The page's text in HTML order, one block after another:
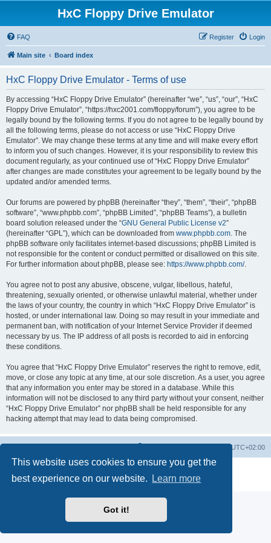
This website uses cookies to ensure you get the
best experience on our website.
Learn more
Got it!
HxC Floppy Drive Emulator
FAQ Login
Register
Main site Board index
HxC Floppy Drive Emulator - Terms of use
By accessing “HxC Floppy Drive Emulator” (hereinafter “we”, “us”, “our”, “HxC
Floppy Drive Emulator”, “https://hxc2001.com/floppy/forum”), you agree to be
legally bound by the following terms. If you do not agree to be legally bound by
all the following terms, please do not access or use “HxC Floppy Drive
Emulator”. We may change these terms at any time and will make every effort
to inform you of such changes. However, it is your responsibility to review this
document regularly, as your continued use of “HxC Floppy Drive Emulator”
after changes are made constitutes your agreement to be legally bound by the
updated and/or amended terms.
Our forums are powered by phpBB (hereinafter “they”, “them”, “their”, “phpBB
software”, “www.phpbb.com”, “phpBB Limited”, “phpBB Teams”), a bulletin
board solution released under the “GNU General Public License v2”
(hereinafter “GPL”), which can be downloaded from www.phpbb.com. The
phpBB software only facilitates internet-based discussions; phpBB Limited is
not responsible for the content or conduct permitted or disallowed on this site.
For further information about phpBB, please see: https://www.phpbb.com/.
You agree not to post any abusive, obscene, vulgar, libellous, hateful,
threatening, sexually oriented, or otherwise unlawful material, whether under
the laws of your country, the country in which “HxC Floppy Drive Emulator” is
hosted, or under international law. Doing so may result in your immediate and
permanent ban, with notification of your Internet Service Provider if deemed
necessary by us. The IP address of all posts is recorded to aid in enforcing
these conditions.
You agree that “HxC Floppy Drive Emulator” reserves the right to remove, edit,
move, or close any topic at any time, at our sole discretion. As a user, you agree
that any information you enter may be stored in a database. While this
information will not be disclosed to any third party without your consent, neither
“HxC Floppy Drive Emulator” nor phpBB shall be held responsible for any
hacking attempt that may lead to data being compromised.
UTC+02:00
® Forum Software © phpBB Limited
Privacy|Terms